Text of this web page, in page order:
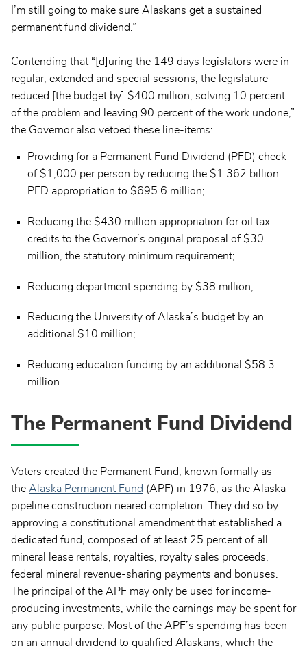
I’m still going to make sure Alaskans get a sustained
permanent fund dividend.”
Contending that “[d]uring the 149 days legislators were in
regular, extended and special sessions, the legislature
reduced [the budget by] $400 million, solving 10 percent
of the problem and leaving 90 percent of the work undone,”
the Governor also vetoed these line-items:
Providing for a Permanent Fund Dividend (PFD) check
of $1,000 per person by reducing the $1.362 billion
PFD appropriation to $695.6 million;
Reducing the $430 million appropriation for oil tax
credits to the Governor’s original proposal of $30
million, the statutory minimum requirement;
Reducing department spending by $38 million;
Reducing the University of Alaska’s budget by an
additional $10 million;
Reducing education funding by an additional $58.3
million.
The Permanent Fund Dividend
Voters created the Permanent Fund, known formally as
the Alaska Permanent Fund (APF) in 1976, as the Alaska
pipeline construction neared completion. They did so by
approving a constitutional amendment that established a
dedicated fund, composed of at least 25 percent of all
mineral lease rentals, royalties, royalty sales proceeds,
federal mineral revenue-sharing payments and bonuses.
The principal of the APF may only be used for income-
producing investments, while the earnings may be spent for
any public purpose. Most of the APF’s spending has been
on an annual dividend to qualified Alaskans, which the